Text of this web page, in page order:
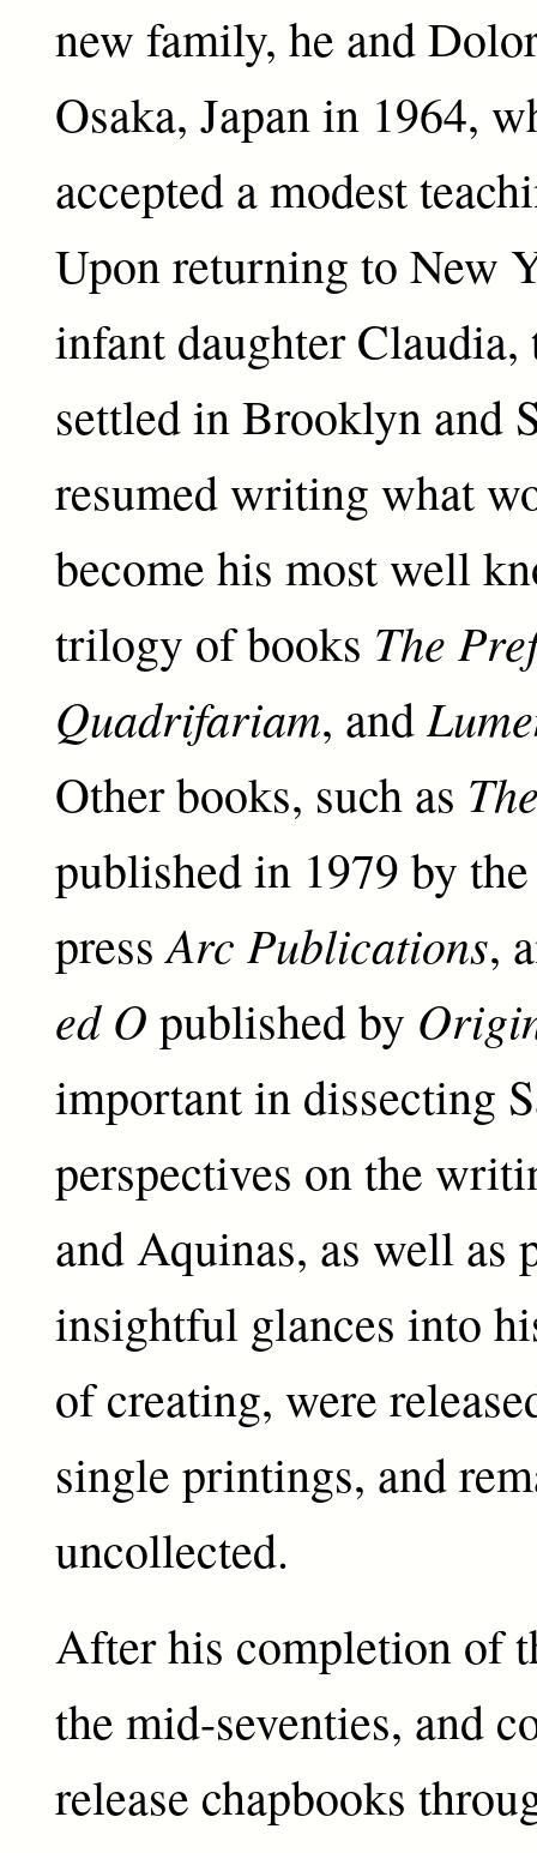
new family, he and
Osaka, Japan in 1964,
accepted a modest
Upon returning to New
infant daughter
settled in Brooklyn and
resumed writing what
become his most well
trilogy of books The
Quadrifariam, and
Other books, such as
published in 1979 by
pressArc Publications,
ed O published by
important in dissecting
perspectives on the
and Aquinas, as well as
insightful glances into
of creating, were
single printings, and
uncollected.
After his completion of
the mid-seventies, and
release chapbooks